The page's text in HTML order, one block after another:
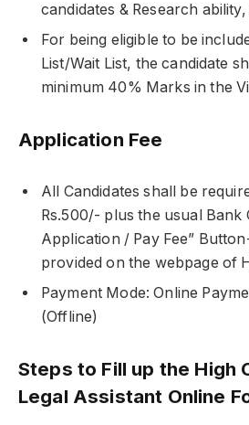
candidates & Research ability,
For being eligible to be
List/Wait List, the candidate
minimum 40% Marks in the
Application Fee
All Candidates shall be
Rs.500/- plus the usual Bank
Application / Pay Fee”
provided on the webpage of
Payment Mode: Online
(Offline)
Steps to Fill up the High
Legal Assistant Online